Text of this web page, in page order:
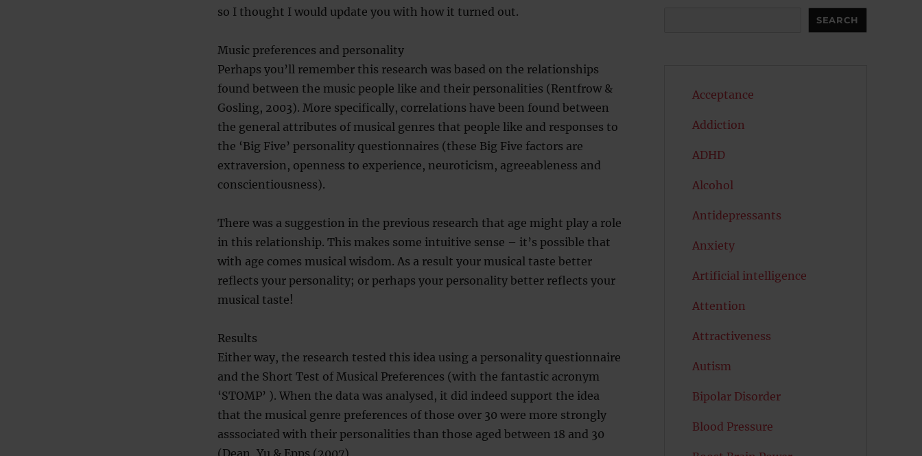
so I thought I would update you with how it turned out.
Music preferences and personality
Perhaps you’ll remember this research was based on the relationships
found between the music people like and their personalities (Rentfrow &
Gosling, 2003). More specifically, correlations have been found between
the general attributes of musical genres that people like and responses to
the ‘Big Five’ personality questionnaires (these Big Five factors are
extraversion, openness to experience, neuroticism, agreeableness and
conscientiousness).
There was a suggestion in the previous research that age might play a role
in this relationship. This makes some intuitive sense – it’s possible that
with age comes musical wisdom. As a result your musical taste better
reflects your personality; or perhaps your personality better reflects your
musical taste!
Results
Either way, the research tested this idea using a personality questionnaire
and the Short Test of Musical Preferences (with the fantastic acronym
‘STOMP’ ). When the data was analysed, it did indeed support the idea
that the musical genre preferences of those over 30 were more strongly
asssociated with their personalities than those aged between 18 and 30
(Dean, Yu & Epps (2007).
SEARCH
Acceptance
Addiction
ADHD
Alcohol
Antidepressants
Anxiety
Artificial intelligence
Attention
Attractiveness
Autism
Bipolar Disorder
Blood Pressure